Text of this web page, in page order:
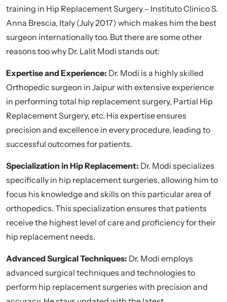
training in Hip Replacement Surgery – Instituto Clinico S.
Anna Brescia, Italy (July 2017) which makes him the best
surgeon internationally too. But there are some other
reasons too why Dr. Lalit Modi stands out:
Expertise and Experience: Dr. Modi is a highly skilled
Orthopedic surgeon in Jaipur with extensive experience
in performing total hip replacement surgery, Partial Hip
Replacement Surgery, etc. His expertise ensures
precision and excellence in every procedure, leading to
successful outcomes for patients.
Specialization in Hip Replacement: Dr. Modi specializes
specifically in hip replacement surgeries, allowing him to
focus his knowledge and skills on this particular area of
orthopedics. This specialization ensures that patients
receive the highest level of care and proficiency for their
hip replacement needs.
Advanced Surgical Techniques: Dr. Modi employs
advanced surgical techniques and technologies to
perform hip replacement surgeries with precision and